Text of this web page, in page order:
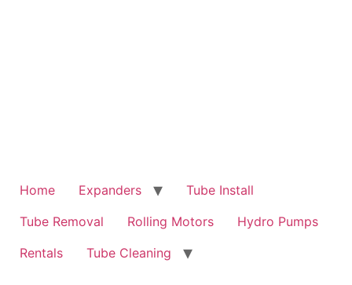
Home Expanders
Tube Install
Tube Removal
Rolling Motors
Hydro Pumps
Rentals
Tube Cleaning